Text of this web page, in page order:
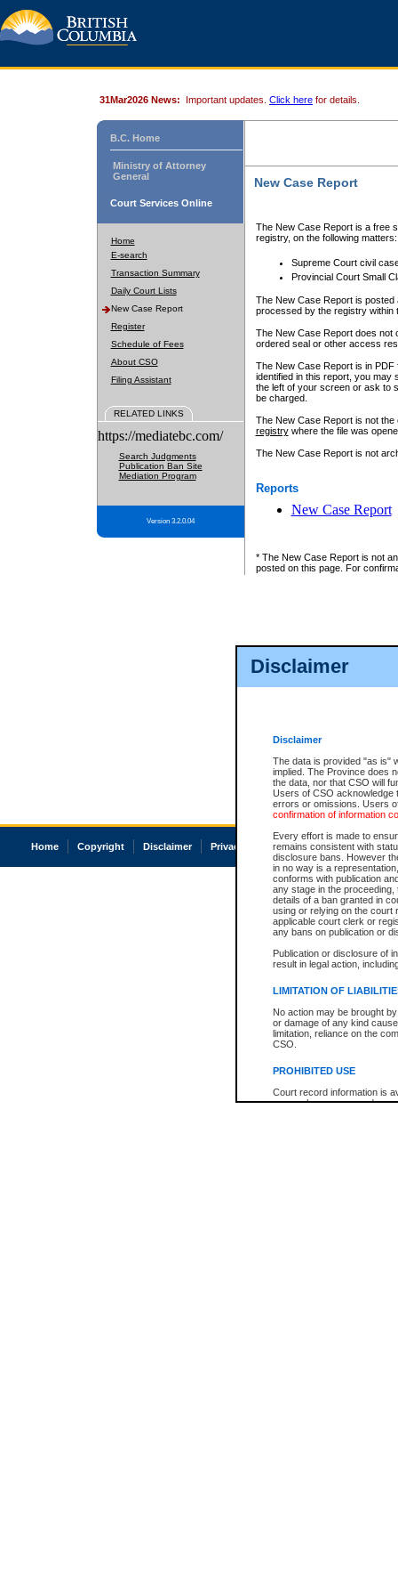
Disclaimer
Disclaimer
The data is provided "as is"
implied. The Province does
the data, nor that CSO will
Users of CSO acknowledge
errors or omissions. Users
confirmation of information
Every effort is made to
remains consistent with
disclosure bans. However
in no way is a
conforms with publication
any stage in the
details of a ban granted in
using or relying on the court
applicable court clerk or
any bans on publication or
Publication or disclosure of
result in legal action,
LIMITATION OF
No action may be brought
or damage of any kind
limitation, reliance on the
CSO.
PROHIBITED USE
Court record information is
research purposes and may
31Mar2026 News: Important updates. Click here for details.
B.C. Home
Ministry of Attorney
General
Court Services Online
Home
E-search
Transaction Summary
Daily Court Lists
New Case Report
Register
Schedule of Fees
About CSO
Filing Assistant
RELATED LINKS
https://mediatebc.com/
Search Judgments
Publication Ban Site
Mediation Program
Version 3.2.0.04
New Case Report
The New Case Report is a free
registry, on the following matters:
Supreme Court civil
Provincial Court Small
The New Case Report is posted
processed by the registry within
The New Case Report does not
ordered seal or other access
The New Case Report is in
identified in this report, you may
the left of your screen or ask to
be charged.
The New Case Report is not
registrywhere the file was
The New Case Report is not
Reports
New Case Report
* The New Case Report is not
posted on this page. For
Home Copyright Disclaimer Privacy Accessibility